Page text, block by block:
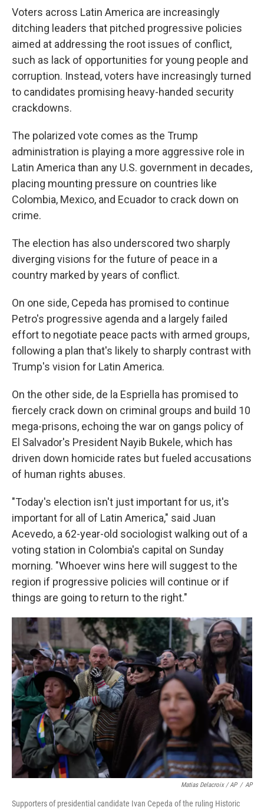
Voters across Latin America are increasingly
ditching leaders that pitched progressive policies
aimed at addressing the root issues of conflict,
such as lack of opportunities for young people and
corruption. Instead, voters have increasingly turned
to candidates promising heavy-handed security
crackdowns.
The polarized vote comes as the Trump
administration is playing a more aggressive role in
Latin America than any U.S. government in decades,
placing mounting pressure on countries like
Colombia, Mexico, and Ecuador to crack down on
crime.
The election has also underscored two sharply
diverging visions for the future of peace in a
country marked by years of conflict.
On one side, Cepeda has promised to continue
Petro's progressive agenda and a largely failed
effort to negotiate peace pacts with armed groups,
following a plan that's likely to sharply contrast with
Trump's vision for Latin America.
On the other side, de la Espriella has promised to
fiercely crack down on criminal groups and build 10
mega-prisons, echoing the war on gangs policy of
El Salvador's President Nayib Bukele, which has
driven down homicide rates but fueled accusations
of human rights abuses.
"Today's election isn't just important for us, it's
important for all of Latin America," said Juan
Acevedo, a 62-year-old sociologist walking out of a
voting station in Colombia's capital on Sunday
morning. "Whoever wins here will suggest to the
region if progressive policies will continue or if
things are going to return to the right."
Matias Delacroix / AP / AP
Supporters of presidential candidate Ivan Cepeda of the ruling Historic